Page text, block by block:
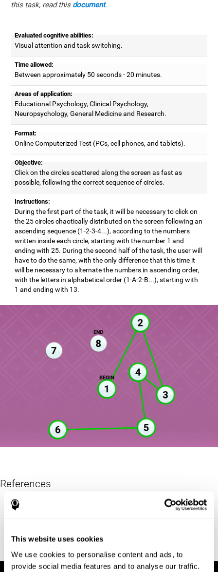
This website uses cookies
We use cookies to personalise content and ads, to
provide social media features and to analyse our traffic.
this task, read this document.
Evaluated cognitive abilities:
Visual attention and task switching.
Time allowed:
Between approximately 50 seconds - 20 minutes.
Areas of application:
Educational Psychology, Clinical Psychology,
Neuropsychology, General Medicine and Research.
Format:
Online Computerized Test (PCs, cell phones, and tablets).
Objective:
Click on the circles scattered along the screen as fast as
possible, following the correct sequence of circles.
Instructions:
During the first part of the task, it will be necessary to click on
the 25 circles chaotically distributed on the screen following an
ascending sequence (1-2-3-4...), according to the numbers
written inside each circle, starting with the number 1 and
ending with 25. During the second half of the task, the user will
have to do the same, with the only difference that this time it
will be necessary to alternate the numbers in ascending order,
with the letters in alphabetical order (1-A-2-B...), starting with
1 and ending with 13.
References
Reitan, R. M. (1955). The relation of the trail making test to
indicator of organic brain damage. Percept. Mot Skills. 8 (3):